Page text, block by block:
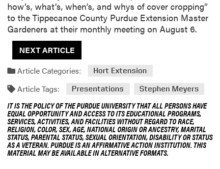
how’s, what’s, when’s, and whys of cover cropping”
to the Tippecanoe County Purdue Extension Master
Gardeners at their monthly meeting on August 6.
NEXT ARTICLE
Article Categories:
Hort Extension
Article Tags: Presentations Stephen Meyers
IT IS THE POLICY OF THE PURDUE UNIVERSITY THAT ALL PERSONS HAVE
EQUAL OPPORTUNITY AND ACCESS TO ITS EDUCATIONAL PROGRAMS,
SERVICES, ACTIVITIES, AND FACILITIES WITHOUT REGARD TO RACE,
RELIGION, COLOR, SEX, AGE, NATIONAL ORIGIN OR ANCESTRY, MARITAL
STATUS, PARENTAL STATUS, SEXUAL ORIENTATION, DISABILITY OR STATUS
AS A VETERAN. PURDUE IS AN AFFIRMATIVE ACTION INSTITUTION. THIS
MATERIAL MAY BE AVAILABLE IN ALTERNATIVE FORMATS.